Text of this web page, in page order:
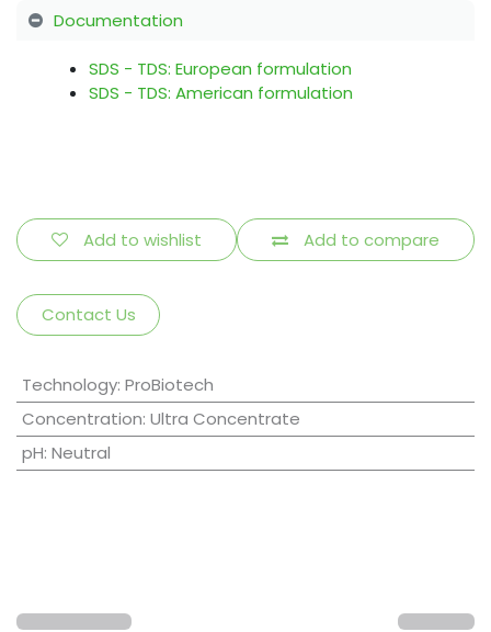
Documentation
SDS - TDS: European formulation
SDS - TDS: American formulation
Add to compare
Add to wishlist
Contact Us
Technology: ProBiotech
Concentration: Ultra Concentrate
pH: Neutral